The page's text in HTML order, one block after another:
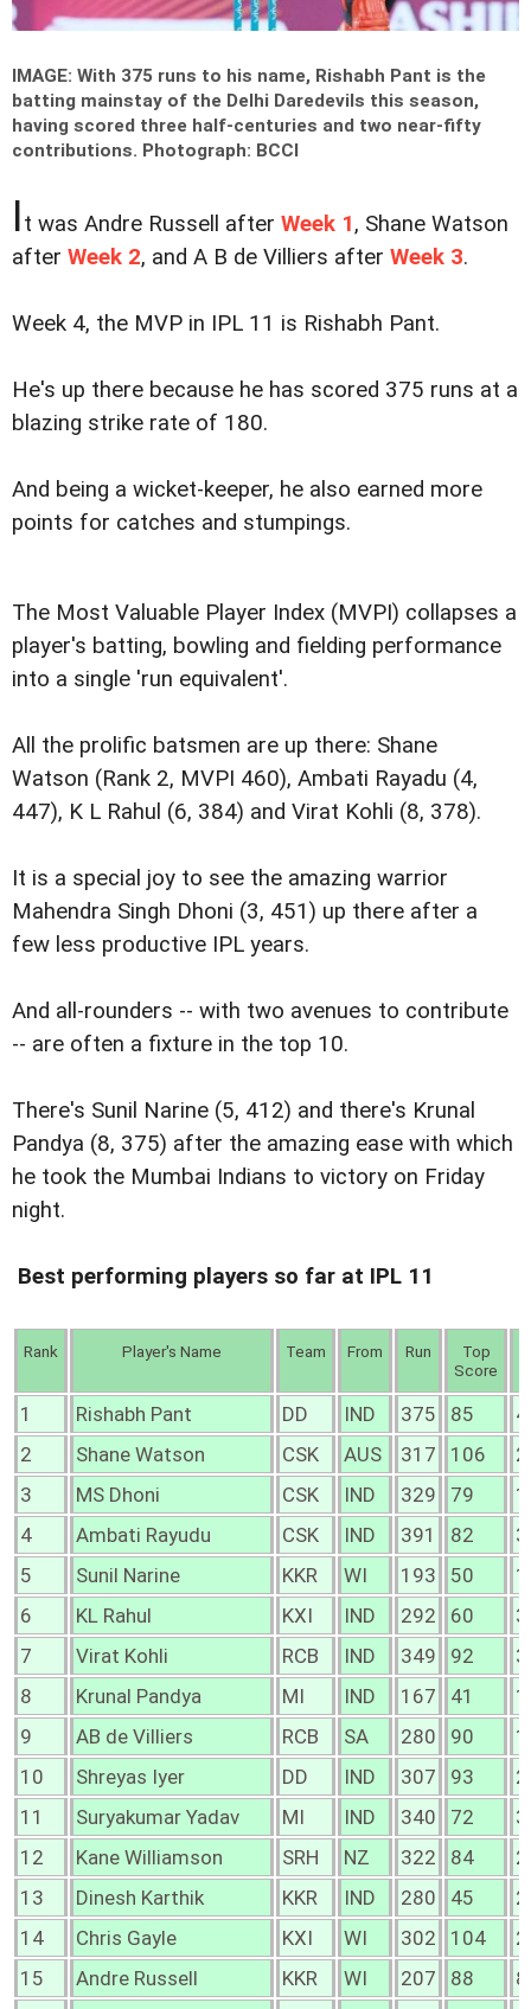
IMAGE: With 375 runs to his name, Rishabh Pant is the
batting mainstay of the Delhi Daredevils this season,
having scored three half-centuries and two near-fifty
contributions. Photograph: BCCI
It was Andre Russell after Week 1, Shane Watson
after Week 2, and A B de Villiers after Week 3.
Week 4, the MVP in IPL 11 is Rishabh Pant.
He's up there because he has scored 375 runs at a
blazing strike rate of 180.
And being a wicket-keeper, he also earned more
points for catches and stumpings.
The Most Valuable Player Index (MVPI) collapses a
player's batting, bowling and fielding performance
into a single 'run equivalent'.
All the prolific batsmen are up there: Shane
Watson (Rank 2, MVPI 460), Ambati Rayadu (4,
447), K L Rahul (6, 384) and Virat Kohli (8, 378).
It is a special joy to see the amazing warrior
Mahendra Singh Dhoni (3, 451) up there after a
few less productive IPL years.
And all-rounders -- with two avenues to contribute
-- are often a fixture in the top 10.
There's Sunil Narine (5, 412) and there's Krunal
Pandya (8, 375) after the amazing ease with which
he took the Mumbai Indians to victory on Friday
night.
Best performing players so far at IPL 11
Rank Player's Name Team From Run
Top
Score
1 Rishabh Pant DD IND 375 85
2
Shane Watson CSK AUS 317 106
3
MS Dhoni CSK IND 329 79
4
Ambati Rayudu CSK IND 391 82
5
Sunil Narine KKR WI 193 50
6
KL Rahul KXI IND 292 60
7
Virat Kohli RCB IND 349 92
8
Krunal Pandya MI IND 167 41
9
AB de Villiers RCB SA 280 90
10
Shreyas Iyer DD IND 307 93
11
Suryakumar Yadav MI IND 340 72
12
Kane Williamson SRH NZ 322 84
13
Dinesh Karthik KKR IND 280 45
14
Chris Gayle KXI WI 302 104
15
Andre Russell KKR WI 207 88
8